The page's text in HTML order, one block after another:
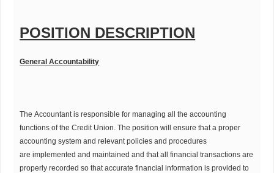
POSITION DESCRIPTION
General Accountability
The Accountant is responsible for managing all the accounting
functions of the Credit Union. The position will ensure that a proper
accounting system and relevant policies and procedures
are implemented and maintained and that all financial transactions are
properly recorded so that accurate financial information is provided to